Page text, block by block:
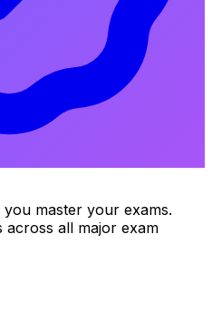
master your exams.
across all major exam